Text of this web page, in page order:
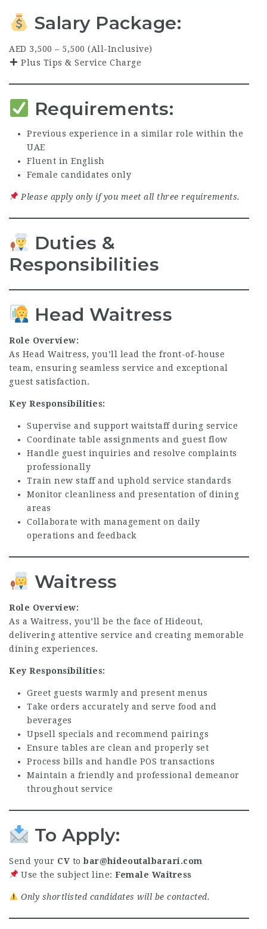
Salary Package:
AED 3,500 – 5,500 (All-Inclusive)
Plus Tips & Service Charge
Requirements:
Previous experience in a similar role within the
UAE
Fluent in English
Female candidates only
Please apply only if you meet all three requirements.
Duties &
Responsibilities
Head Waitress
Role Overview:
As Head Waitress, you’ll lead the front-of-house
team, ensuring seamless service and exceptional
guest satisfaction.
Key Responsibilities:
Supervise and support waitstaff during service
Coordinate table assignments and guest flow
Handle guest inquiries and resolve complaints
professionally
Train new staff and uphold service standards
Monitor cleanliness and presentation of dining
areas
Collaborate with management on daily
operations and feedback
Waitress
Role Overview:
As a Waitress, you’ll be the face of Hideout,
delivering attentive service and creating memorable
dining experiences.
Key Responsibilities:
Greet guests warmly and present menus
Take orders accurately and serve food and
beverages
Upsell specials and recommend pairings
Ensure tables are clean and properly set
Process bills and handle POS transactions
Maintain a friendly and professional demeanor
throughout service
To Apply:
Send your CV tobar@hideoutalbarari.com
Use the subject line:Female Waitress
Only shortlisted candidates will be contacted.